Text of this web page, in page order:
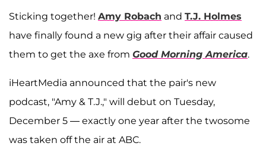
Sticking together! Amy Robach and T.J. Holmes
have finally found a new gig after their affair caused
them to get the axe from Good Morning America.
iHeartMedia announced that the pair's new
podcast, "Amy & T.J.," will debut on Tuesday,
December 5 — exactly one year after the twosome
was taken off the air at ABC.